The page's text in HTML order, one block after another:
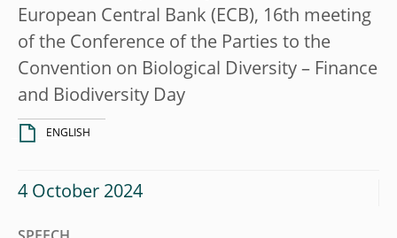
European Central Bank (ECB), 16th meeting
of the Conference of the Parties to the
Convention on Biological Diversity – Finance
and Biodiversity Day
ENGLISH
4 October 2024